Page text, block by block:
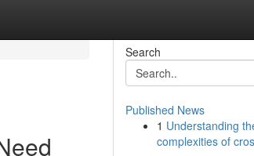
Search
Published News
1 Understanding
complexities of